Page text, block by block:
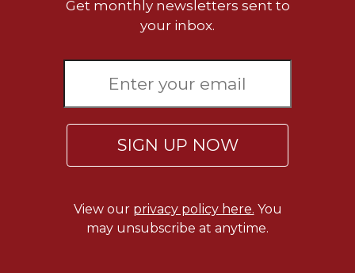
Get monthly newsletters sent to
your inbox.
SIGN UP NOW
View our privacy policy here. You
may unsubscribe at anytime.